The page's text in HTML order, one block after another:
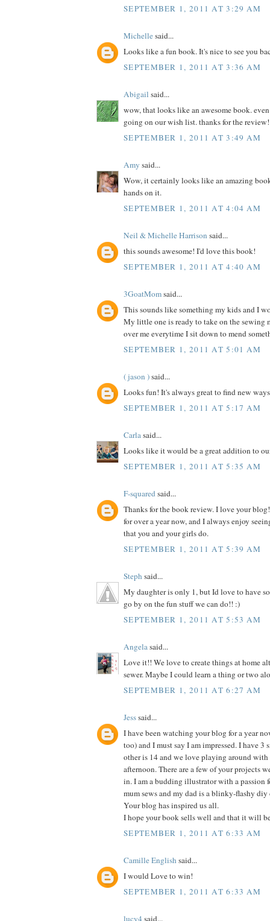
SEPTEMBER 1, 2011 AT 3:29 AM
Michellesaid...
Looks like a fun book. It's nice to see you
SEPTEMBER 1, 2011 AT 3:36 AM
Abigail said...
wow, that looks like an awesome book.
going on our wish list. thanks for the review!
SEPTEMBER 1, 2011 AT 3:49 AM
Amy said...
Wow, it certainly looks like an amazing
hands on it.
SEPTEMBER 1, 2011 AT 4:04 AM
Neil & Michelle Harrison said...
this sounds awesome! I'd love this book!
SEPTEMBER 1, 2011 AT 4:40 AM
3GoatMomsaid...
This sounds like something my kids and I
My little one is ready to take on the sewing
over me everytime I sit down to mend
SEPTEMBER 1, 2011 AT 5:01 AM
( jason )said...
Looks fun! It's always great to find new
SEPTEMBER 1, 2011 AT 5:17 AM
Carlasaid...
Looks like it would be a great addition to
SEPTEMBER 1, 2011 AT 5:35 AM
F-squaredsaid...
Thanks for the book review. I love your
for over a year now, and I always enjoy
that you and your girls do.
SEPTEMBER 1, 2011 AT 5:39 AM
Steph said...
My daughter is only 1, but Id love to have
go by on the fun stuff we can do!! :)
SEPTEMBER 1, 2011 AT 5:53 AM
Angelasaid...
Love it!! We love to create things at home
sewer. Maybe I could learn a thing or two
SEPTEMBER 1, 2011 AT 6:27 AM
Jesssaid...
I have been watching your blog for a year
too) and I must say I am impressed. I have 3
other is 14 and we love playing around
afternoon. There are a few of your projects
in. I am a budding illustrator with a passion
mum sews and my dad is a blinky-flashy
Your blog has inspired us all.
I hope your book sells well and that it will
SEPTEMBER 1, 2011 AT 6:33 AM
Camille English said...
I would Love to win!
SEPTEMBER 1, 2011 AT 6:33 AM
lucy4said...